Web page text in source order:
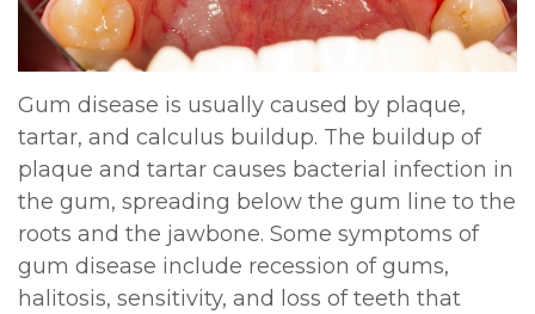
DDS,
MD
Meet
Kainoa
Meet
the
Multiple
Extractions
Jaw
Impacted
Canines
Instructions
Sedation
Options
Testimonials
Privacy
Policy
Gum disease is usually caused by plaque,
tartar, and calculus buildup. The buildup of
plaque and tartar causes bacterial infection in
the gum, spreading below the gum line to the
roots and the jawbone. Some symptoms of
gum disease include recession of gums,
halitosis, sensitivity, and loss of teeth that